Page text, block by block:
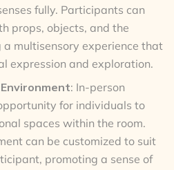
fully. Participants can
props, objects, and the
multisensory experience that
expression and exploration.
: In-person
for individuals to
spaces within the room.
can be customized to suit
promoting a sense of